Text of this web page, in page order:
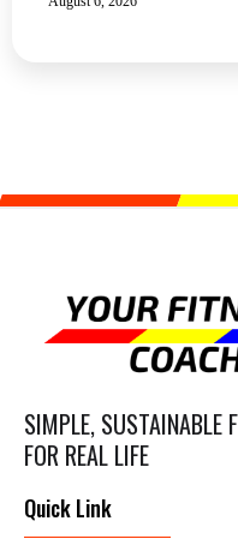
SIMPLE, SUSTAINABLE
FOR REAL LIFE
Quick Link